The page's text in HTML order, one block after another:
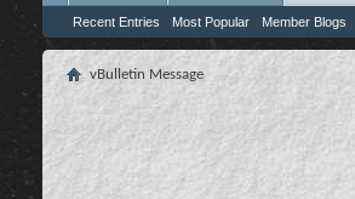
Recent Entries Most Popular Member Blogs
vBulletin Message